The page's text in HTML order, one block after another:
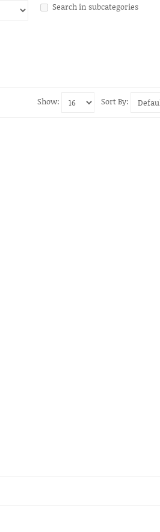
Search in subcategories
Sort By:
Show: